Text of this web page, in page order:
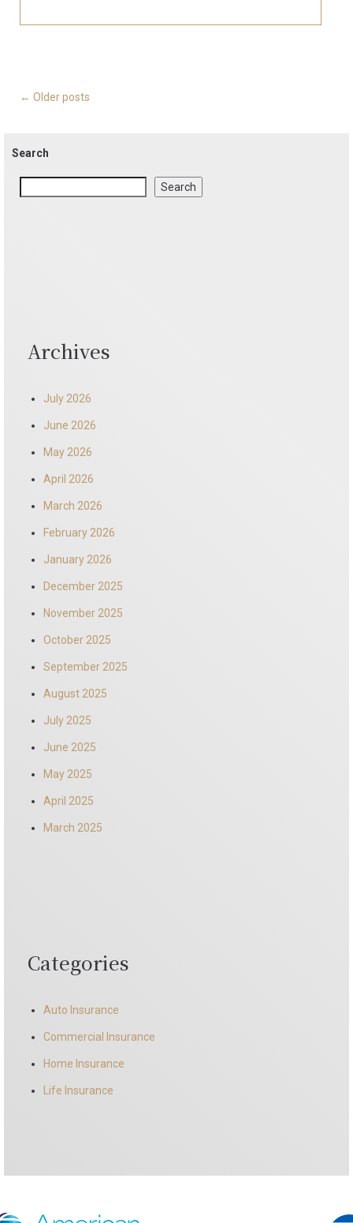
Posts
← Older posts
Search
Search
Archives
July 2026
June 2026
May 2026
April 2026
March 2026
February 2026
January 2026
December 2025
November 2025
October 2025
September 2025
August 2025
July 2025
June 2025
May 2025
April 2025
March 2025
Categories
Auto Insurance
Commercial Insurance
Home Insurance
Life Insurance